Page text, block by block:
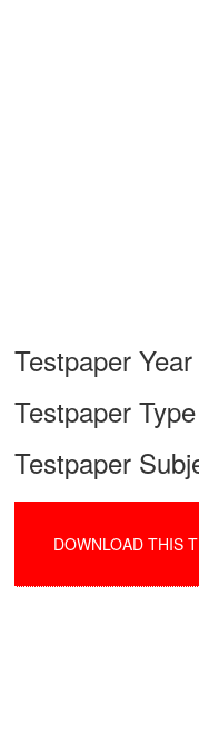
Testpaper Year
Testpaper
Testpaper
DOWNLOAD THIS